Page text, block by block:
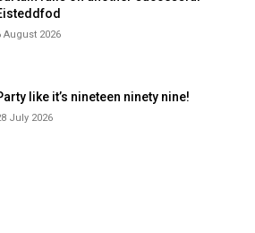
August 2026
like it’s nineteen ninety nine!
July 2026